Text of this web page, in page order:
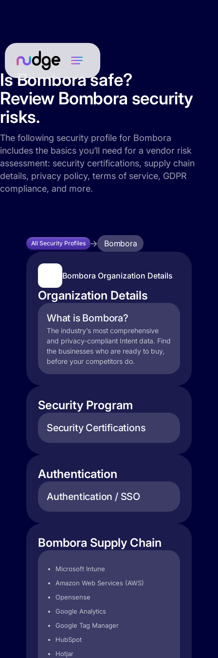
Is Bombora safe?
Review Bombora security
risks.
The following security profile for Bombora
includes the basics you’ll need for a vendor risk
assessment: security certifications, supply chain
details, privacy policy, terms of service, GDPR
compliance, and more.
All Security Profiles Bombora
Bombora Organization Details
Organization Details
What is Bombora?
The industry’s most comprehensive
and privacy-compliant Intent data. Find
the businesses who are ready to buy,
before your competitors do.
Security Program
Security Certifications
Authentication
Authentication / SSO
Bombora Supply Chain
Microsoft Intune
Amazon Web Services (AWS)
Opensense
Google Analytics
Google Tag Manager
HubSpot
Hotjar